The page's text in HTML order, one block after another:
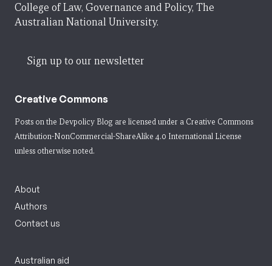
College of Law, Governance and Policy, The
Australian National University.
Sign up to our newsletter
Creative Commons
Posts on the Devpolicy Blog are licensed under a Creative Commons
Attribution-NonCommercial-ShareAlike 4.0 International License
unless otherwise noted.
About
Authors
Contact us
Australian aid